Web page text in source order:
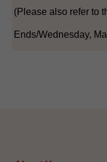
(Please also refer to
Ends/Wednesday,